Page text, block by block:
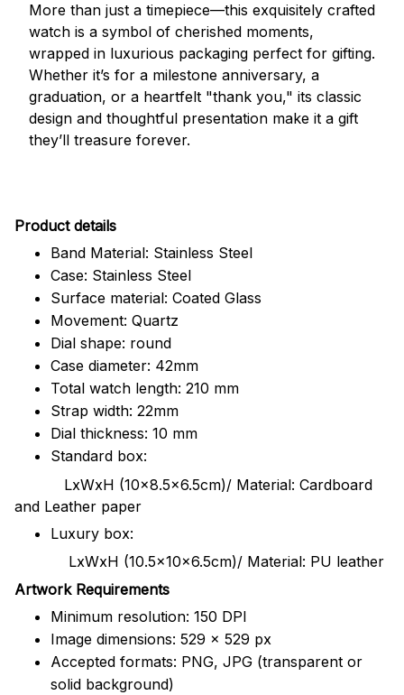
More than just a timepiece—this exquisitely crafted
watch is a symbol of cherished moments,
wrapped in luxurious packaging perfect for gifting.
Whether it’s for a milestone anniversary, a
graduation, or a heartfelt "thank you," its classic
design and thoughtful presentation make it a gift
they’ll treasure forever.
Product details
Band Material: Stainless Steel
Case: Stainless Steel
Surface material: Coated Glass
Movement: Quartz
Dial shape: round
Case diameter: 42mm
Total watch length: 210 mm
Strap width: 22mm
Dial thickness: 10 mm
Standard box:
LxWxH (10x8.5x6.5cm)/ Material: Cardboard
and Leather paper
Luxury box:
LxWxH (10.5x10x6.5cm)/ Material: PU leather
Artwork Requirements
Minimum resolution: 150 DPI
Image dimensions: 529 x 529 px
Accepted formats: PNG, JPG (transparent or
solid background)